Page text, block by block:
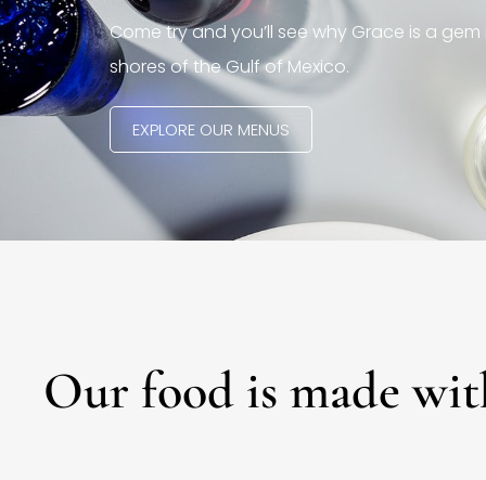
Come try and you’ll see why Grace is a
shores of the Gulf of Mexico.
EXPLORE OUR MENUS
Our food is made